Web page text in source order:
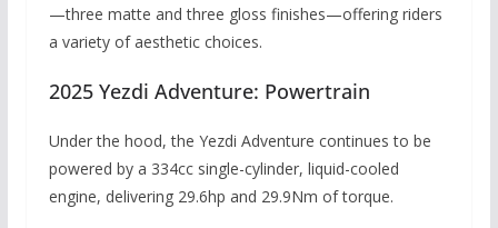
—three matte and three gloss finishes—offering riders
a variety of aesthetic choices.
2025 Yezdi Adventure: Powertrain
Under the hood, the Yezdi Adventure continues to be
powered by a 334cc single-cylinder, liquid-cooled
engine, delivering 29.6hp and 29.9Nm of torque.